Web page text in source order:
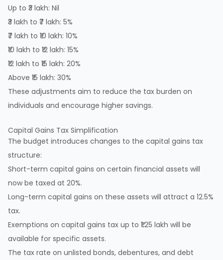
Up to ₹3 lakh: Nil
₹3 lakh to ₹7 lakh: 5%
₹7 lakh to ₹10 lakh: 10%
₹10 lakh to ₹12 lakh: 15%
₹12 lakh to ₹15 lakh: 20%
Above ₹15 lakh: 30%
These adjustments aim to reduce the tax burden on
individuals and encourage higher savings.
Capital Gains Tax Simplification
The budget introduces changes to the capital gains tax
structure:
Short-term capital gains on certain financial assets will
now be taxed at 20%.
Long-term capital gains on these assets will attract a 12.5%
tax.
Exemptions on capital gains tax up to ₹1.25 lakh will be
available for specific assets.
The tax rate on unlisted bonds, debentures, and debt